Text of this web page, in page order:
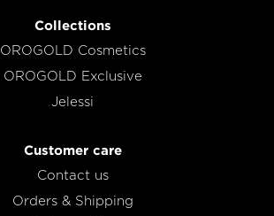
Collections
OROGOLD Cosmetics
OROGOLD Exclusive
Jelessi
Customer care
Contact us
Orders & Shipping